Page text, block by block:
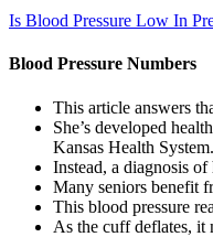
Is Blood Pressure Low In
Blood Pressure Numbers
This article answers
She’s developed
Kansas Health System.
Instead, a diagnosis
Many seniors benefit
This blood pressure
As the cuff deflates, it